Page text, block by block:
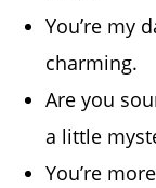
You’re my
charming.
Are you
a little
You’re